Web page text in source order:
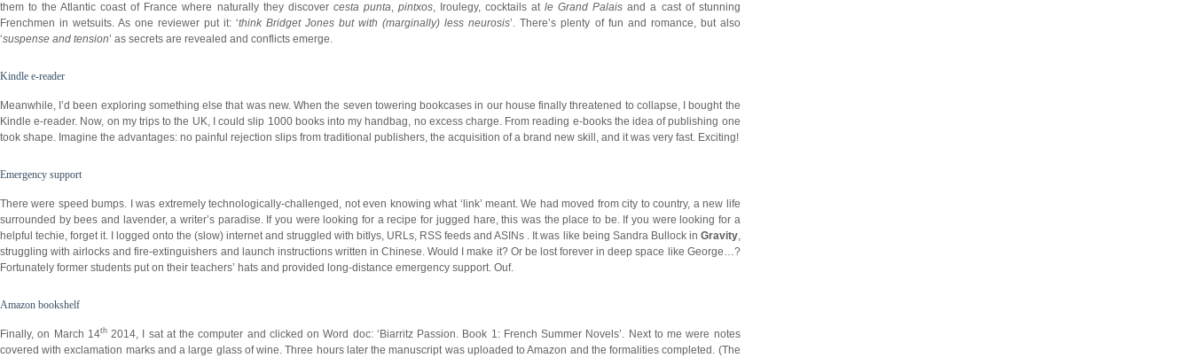
them to the Atlantic coast of France where naturally they discover cesta punta, pintxos, Iroulegy, cocktails atle Grand Palais and a cast of stunning
Frenchmen in wetsuits. As one reviewer put it: ‘think Bridget Jones but with (marginally) less neurosis’. There’s plenty of fun and romance, but also
‘suspense and tension’ as secrets are revealed and conflicts emerge.
Kindle e-reader
Meanwhile, I’d been exploring something else that was new. When the seven towering bookcases in our house finally threatened to collapse, I bought the
Kindle e-reader. Now, on my trips to the UK, I could slip 1000 books into my handbag, no excess charge. From reading e-books the idea of publishing one
took shape. Imagine the advantages: no painful rejection slips from traditional publishers, the acquisition of a brand new skill, and it was very fast. Exciting!
Emergency support
There were speed bumps. I was extremely technologically-challenged, not even knowing what ‘link’ meant. We had moved from city to country, a new life
surrounded by bees and lavender, a writer’s paradise. If you were looking for a recipe for jugged hare, this was the place to be. If you were looking for a
helpful techie, forget it. I logged onto the (slow) internet and struggled with bitlys, URLs, RSS feeds and ASINs . It was like being Sandra Bullock in Gravity,
struggling with airlocks and fire-extinguishers and launch instructions written in Chinese. Would I make it? Or be lost forever in deep space like George…?
Fortunately former students put on their teachers’ hats and provided long-distance emergency support. Ouf.
Amazon bookshelf
Finally, on March 14th2014, I sat at the computer and clicked on Word doc: ‘Biarritz Passion. Book 1: French Summer Novels’. Next to me were notes
covered with exclamation marks and a large glass of wine. Three hours later the manuscript was uploaded to Amazon and the formalities completed. (The